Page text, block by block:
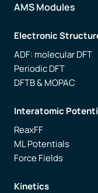
AMS Modules
Electronic
ADF: molecular DFT
Periodic DFT
DFTB & MOPAC
Interatomic
ReaxFF
ML Potentials
Force Fields
Kinetics